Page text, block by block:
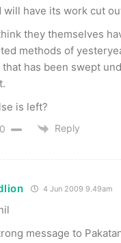
will have its work cut
they themselves
methods of
that has been swept
is left?
0 Reply
4 Jun 2009 9.49am
message to